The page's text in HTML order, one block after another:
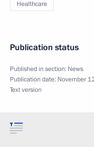
Healthcare
Publication status
Published in section: News
Publication date: November
Text version